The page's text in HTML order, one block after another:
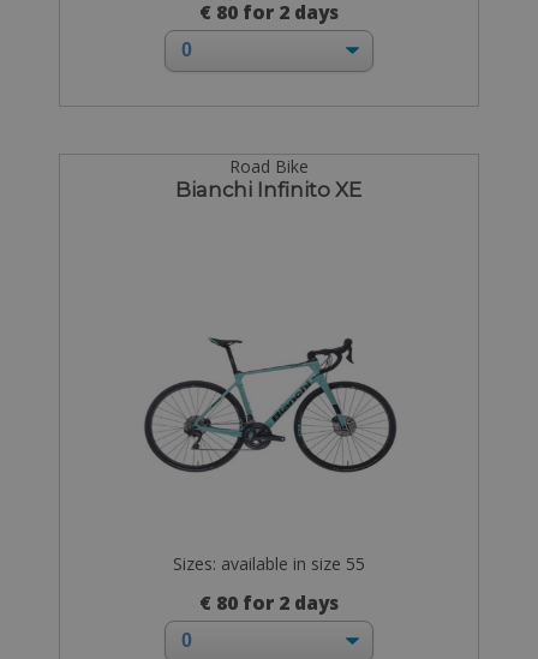
€ 80 for 2 days
Road Bike
Bianchi Infinito XE
Sizes: available in size 55
€ 80 for 2 days